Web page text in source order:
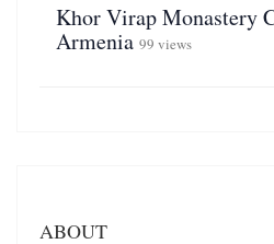
Khor Virap Monastery
Armenia 99 views
ABOUT